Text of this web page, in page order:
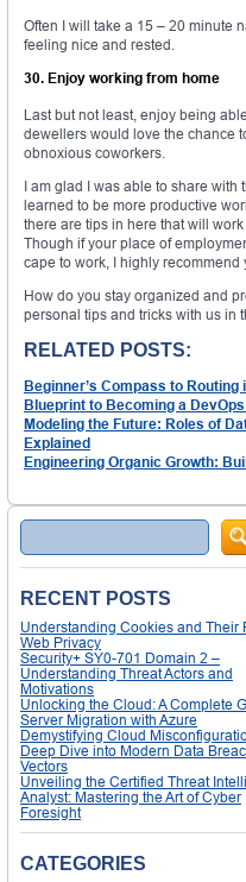
Often I will take a 15 – 20 minute
feeling nice and rested.
30. Enjoy working from home
Last but not least, enjoy being
dewellers would love the chance
obnoxious coworkers.
I am glad I was able to share with
learned to be more productive
there are tips in here that will
Though if your place of
cape to work, I highly recommend
How do you stay organized and
personal tips and tricks with us in
RELATED POSTS:
Beginner’s Compass to Routing
Blueprint to Becoming a
Modeling the Future: Roles of
Explained
Engineering Organic Growth:
Search
RECENT POSTS
Understanding Cookies and Their
Web Privacy
Security+ SY0-701 Domain 2 –
Understanding Threat Actors and
Motivations
Unlocking the Cloud: A Complete
Server Migration with Azure
Demystifying Cloud
Deep Dive into Modern Data
Vectors
Unveiling the Certified Threat
Analyst: Mastering the Art of Cyber
Foresight
CATEGORIES